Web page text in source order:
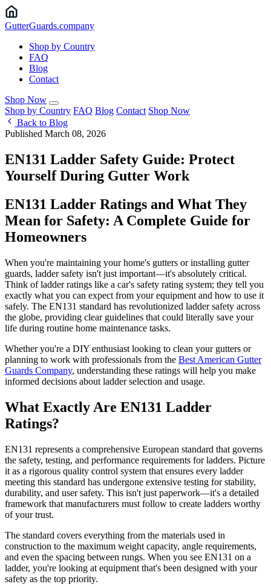
GutterGuards.company
Shop by Country
FAQ
Blog
Contact
Shop Now
Shop by Country FAQ Blog Contact Shop Now
Back to Blog
Published March 08, 2026
EN131 Ladder Safety Guide: Protect
Yourself During Gutter Work
EN131 Ladder Ratings and What They
Mean for Safety: A Complete Guide for
Homeowners
When you're maintaining your home's gutters or installing gutter
guards, ladder safety isn't just important—it's absolutely critical.
Think of ladder ratings like a car's safety rating system; they tell you
exactly what you can expect from your equipment and how to use it
safely. The EN131 standard has revolutionized ladder safety across
the globe, providing clear guidelines that could literally save your
life during routine home maintenance tasks.
Whether you're a DIY enthusiast looking to clean your gutters or
planning to work with professionals from the Best American Gutter
Guards Company, understanding these ratings will help you make
informed decisions about ladder selection and usage.
What Exactly Are EN131 Ladder
Ratings?
EN131 represents a comprehensive European standard that governs
the safety, testing, and performance requirements for ladders. Picture
it as a rigorous quality control system that ensures every ladder
meeting this standard has undergone extensive testing for stability,
durability, and user safety. This isn't just paperwork—it's a detailed
framework that manufacturers must follow to create ladders worthy
of your trust.
The standard covers everything from the materials used in
construction to the maximum weight capacity, angle requirements,
and even the spacing between rungs. When you see EN131 on a
ladder, you're looking at equipment that's been designed with your
safety as the top priority.